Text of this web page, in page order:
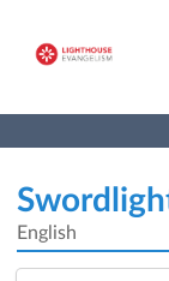
English